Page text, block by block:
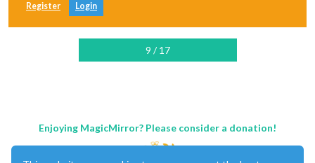
Register Login
9 / 17
Enjoying MagicMirror? Please consider a donation!